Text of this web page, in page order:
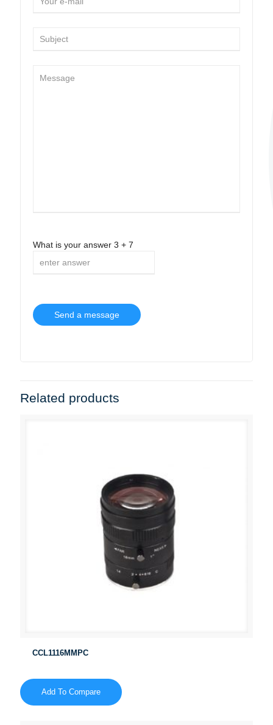
What is your answer 3 + 7
Related products
CCL1116MMPC
Add To Compare